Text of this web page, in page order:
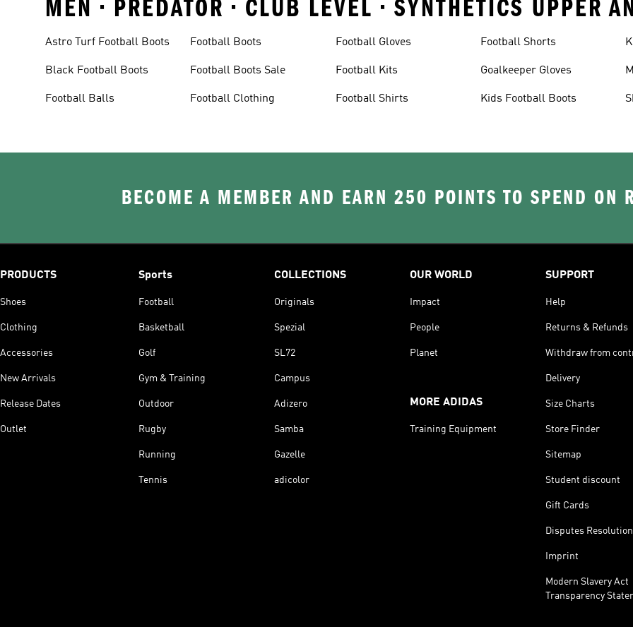
MEN • PREDATOR • CLUB LEVEL • SYNTHETICS UPPER
Astro Turf Football Boots
Black Football Boots
Football Balls
Football Boots
Football Boots Sale
Football Clothing
Football Gloves
Football Kits
Football Shirts
Football Shorts
Goalkeeper Gloves
Kids Football Boots
BECOME A MEMBER AND EARN 250 POINTS TO SPEND ON
PRODUCTS
Shoes
Clothing
Accessories
New Arrivals
Release Dates
Outlet
Sports
Football
Basketball
Golf
Gym & Training
Outdoor
Rugby
Running
Tennis
COLLECTIONS
Originals
Spezial
SL72
Campus
Adizero
Samba
Gazelle
adicolor
OUR WORLD
Impact
People
Planet
MORE ADIDAS
Training Equipment
SUPPORT
Help
Returns & Refunds
Withdraw from
Delivery
Size Charts
Store Finder
Sitemap
Student discount
Gift Cards
Disputes Resolution
Imprint
Modern Slavery Act
Transparency